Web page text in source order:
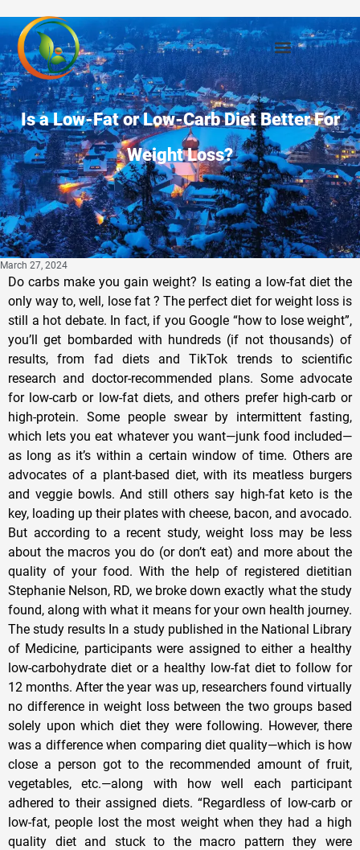
Is a Low-Fat or Low-Carb Diet Better For
Weight Loss?
March 27, 2024
Do carbs make you gain weight? Is eating a low-fat diet the
only way to, well, lose fat ? The perfect diet for weight loss is
still a hot debate. In fact, if you Google “how to lose weight”,
you’ll get bombarded with hundreds (if not thousands) of
results, from fad diets and TikTok trends to scientific
research and doctor-recommended plans. Some advocate
for low-carb or low-fat diets, and others prefer high-carb or
high-protein. Some people swear by intermittent fasting,
which lets you eat whatever you want—junk food included—
as long as it’s within a certain window of time. Others are
advocates of a plant-based diet, with its meatless burgers
and veggie bowls. And still others say high-fat keto is the
key, loading up their plates with cheese, bacon, and avocado.
But according to a recent study, weight loss may be less
about the macros you do (or don’t eat) and more about the
quality of your food. With the help of registered dietitian
Stephanie Nelson, RD, we broke down exactly what the study
found, along with what it means for your own health journey.
The study results In a study published in the National Library
of Medicine, participants were assigned to either a healthy
low-carbohydrate diet or a healthy low-fat diet to follow for
12 months. After the year was up, researchers found virtually
no difference in weight loss between the two groups based
solely upon which diet they were following. However, there
was a difference when comparing diet quality—which is how
close a person got to the recommended amount of fruit,
vegetables, etc.—along with how well each participant
adhered to their assigned diets. “Regardless of low-carb or
low-fat, people lost the most weight when they had a high
quality diet and stuck to the macro pattern they were